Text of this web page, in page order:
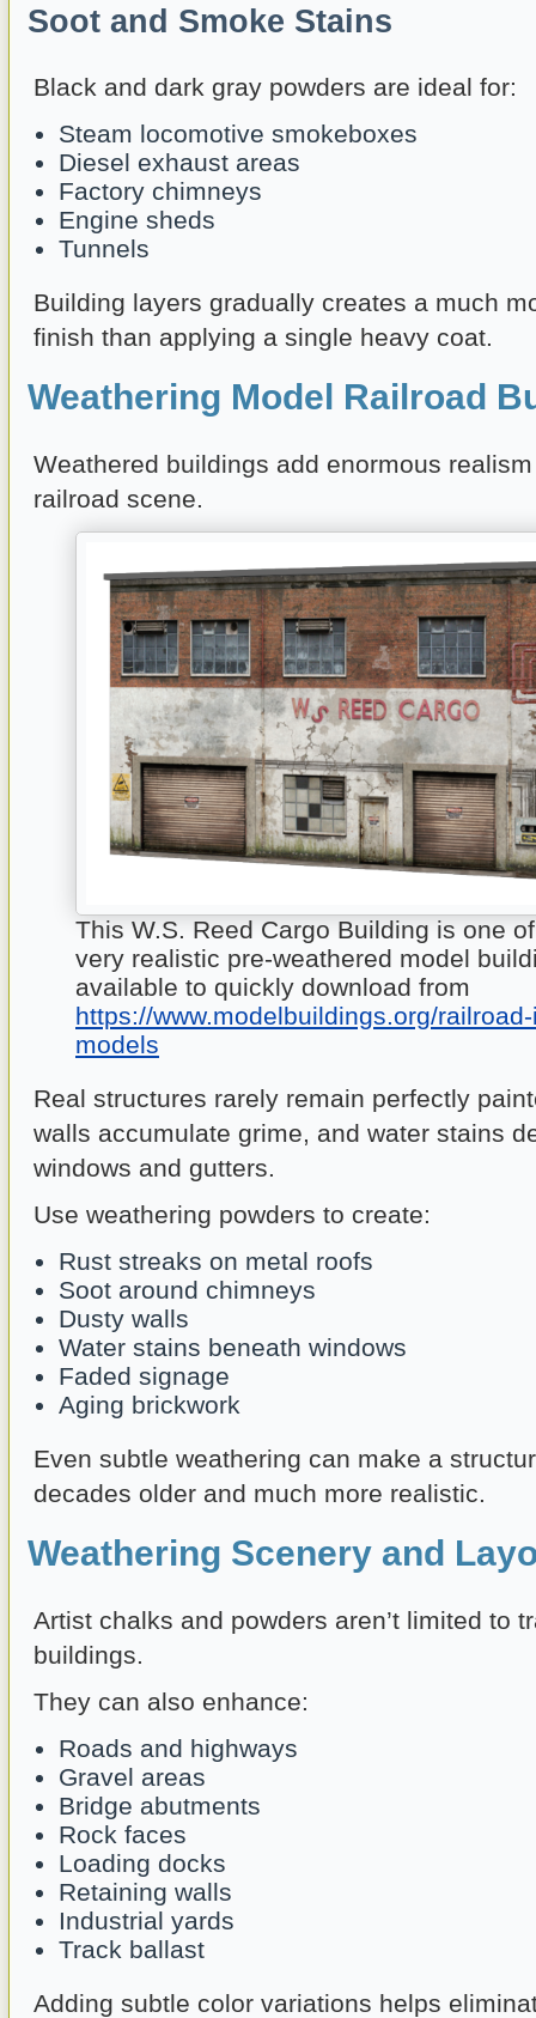
Soot and Smoke Stains
Black and dark gray powders are ideal for:
Steam locomotive smokeboxes
Diesel exhaust areas
Factory chimneys
Engine sheds
Tunnels
Building layers gradually creates a much
finish than applying a single heavy coat.
Weathering Model Railroad
Weathered buildings add enormous
railroad scene.
This W.S. Reed Cargo Building is one
very realistic pre-weathered model
available to quickly download from
https://www.modelbuildings.org/
models
Real structures rarely remain perfectly
walls accumulate grime, and water stains
windows and gutters.
Use weathering powders to create:
Rust streaks on metal roofs
Soot around chimneys
Dusty walls
Water stains beneath windows
Faded signage
Aging brickwork
Even subtle weathering can make a
decades older and much more realistic.
Weathering Scenery and
Artist chalks and powders aren’t limited to
buildings.
They can also enhance:
Roads and highways
Gravel areas
Bridge abutments
Rock faces
Loading docks
Retaining walls
Industrial yards
Track ballast
Adding subtle color variations helps